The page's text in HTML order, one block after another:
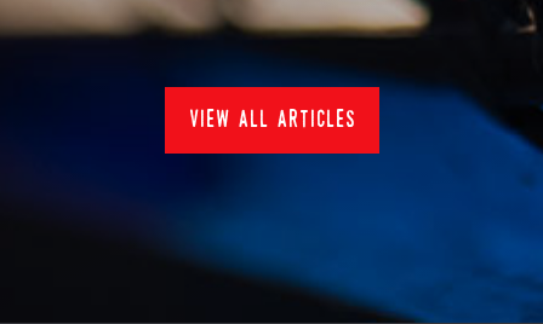
view all articles